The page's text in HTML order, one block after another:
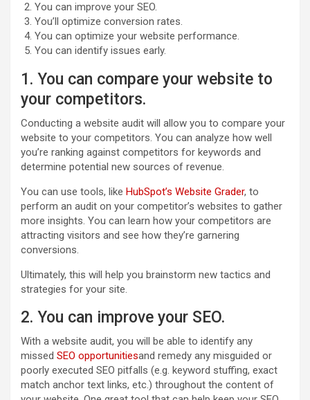
You can improve your SEO.
You’ll optimize conversion rates.
You can optimize your website performance.
You can identify issues early.
1. You can compare your website to
your competitors.
Conducting a website audit will allow you to compare your
website to your competitors. You can analyze how well
you’re ranking against competitors for keywords and
determine potential new sources of revenue.
You can use tools, like HubSpot’s Website Grader, to
perform an audit on your competitor’s websites to gather
more insights. You can learn how your competitors are
attracting visitors and see how they’re garnering
conversions.
Ultimately, this will help you brainstorm new tactics and
strategies for your site.
2. You can improve your SEO.
With a website audit, you will be able to identify any
missed SEO opportunitiesand remedy any misguided or
poorly executed SEO pitfalls (e.g. keyword stuffing, exact
match anchor text links, etc.) throughout the content of